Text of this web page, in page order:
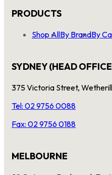
PRODUCTS
Shop AllBy BrandBy
SYDNEY (HEAD
375 Victoria Street,
Tel: 02 9756 0088
Fax: 02 9756 0188
MELBOURNE